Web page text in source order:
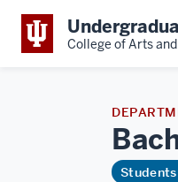
College of Arts